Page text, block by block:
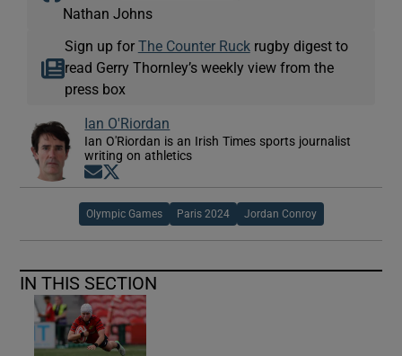
Nathan Johns
Sign up for The Counter Ruckrugby digest to
read Gerry Thornley’s weekly view from the
press box
Ian O'Riordan
Ian O'Riordan is an Irish Times sports journalist
writing on athletics
Opens in new window
Olympic Games Paris 2024 Jordan Conroy
IN THIS SECTION